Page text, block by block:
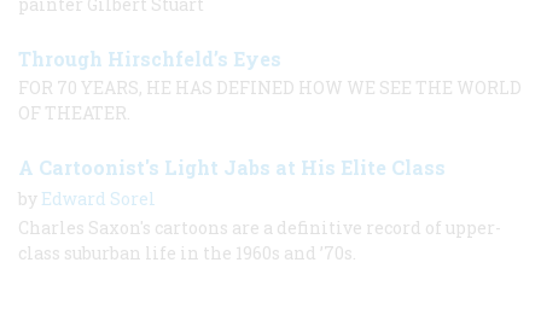
Through Hirschfeld’s Eyes
FOR 70 YEARS, HE HAS DEFINED HOW WE SEE THE WORLD
OF THEATER.
A Cartoonist's Light Jabs at His Elite Class
by Edward Sorel
Charles Saxon's cartoons are a definitive record of upper-
class suburban life in the 1960s and ’70s.